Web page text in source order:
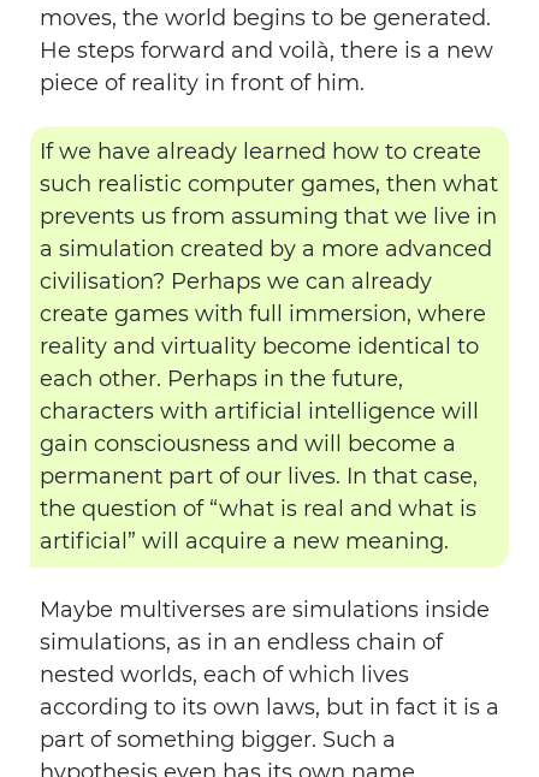
moves, the world begins to be generated.
He steps forward and voilà, there is a new
piece of reality in front of him.
If we have already learned how to create
such realistic computer games, then what
prevents us from assuming that we live in
a simulation created by a more advanced
civilisation? Perhaps we can already
create games with full immersion, where
reality and virtuality become identical to
each other. Perhaps in the future,
characters with artificial intelligence will
gain consciousness and will become a
permanent part of our lives. In that case,
the question of “what is real and what is
artificial” will acquire a new meaning.
Maybe multiverses are simulations inside
simulations, as in an endless chain of
nested worlds, each of which lives
according to its own laws, but in fact it is a
part of something bigger. Such a